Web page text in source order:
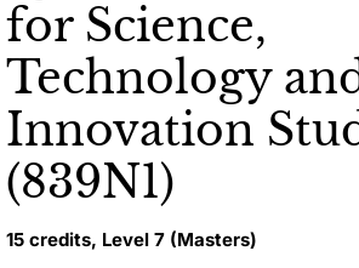
for Science,
Technology
Innovation
(839N1)
15 credits, Level 7 (Masters)